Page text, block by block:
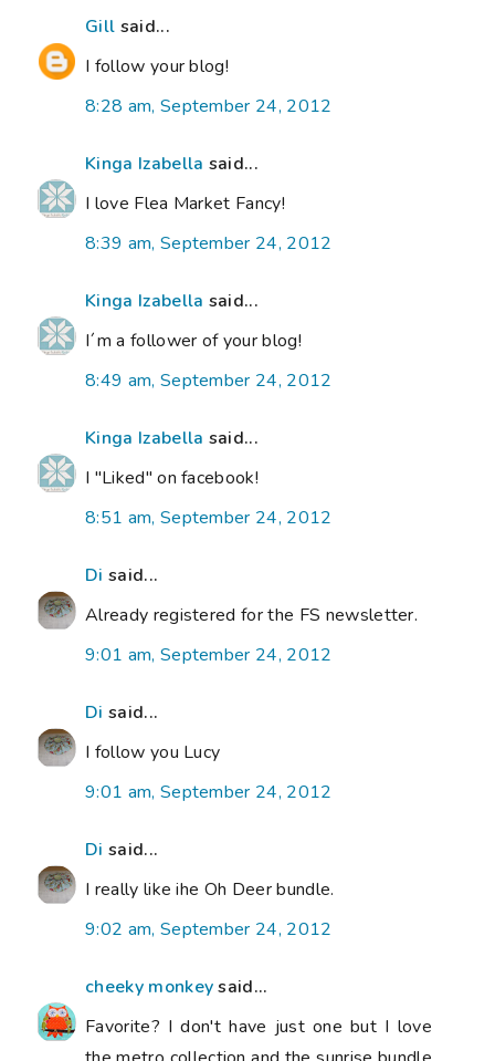
Gill said...
I follow your blog!
8:28 am, September 24, 2012
Kinga Izabella said...
I love Flea Market Fancy!
8:39 am, September 24, 2012
Kinga Izabella said...
I´m a follower of your blog!
8:49 am, September 24, 2012
Kinga Izabella said...
I "Liked" on facebook!
8:51 am, September 24, 2012
Di said...
Already registered for the FS newsletter.
9:01 am, September 24, 2012
Di said...
I follow you Lucy
9:01 am, September 24, 2012
Di said...
I really like ihe Oh Deer bundle.
9:02 am, September 24, 2012
cheeky monkeysaid...
Favorite? I don't have just one but I love